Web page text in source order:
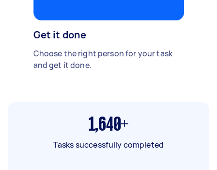
Get it done
Choose the right person for your task
and get it done.
1,640+
Tasks successfully completed